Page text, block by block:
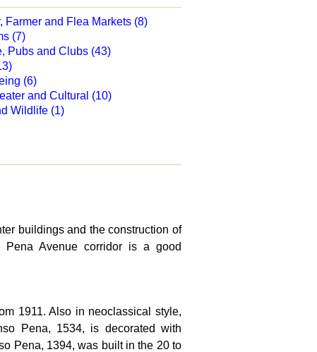
Farmer and Flea Markets (8)
(7)
Pubs and Clubs (43)
(6)
and Cultural (10)
Wildlife (1)
buildings and the construction of
Pena Avenue corridor is a good
1911. Also in neoclassical style,
Pena, 1534, is decorated with
Pena, 1394, was built in the 20 to